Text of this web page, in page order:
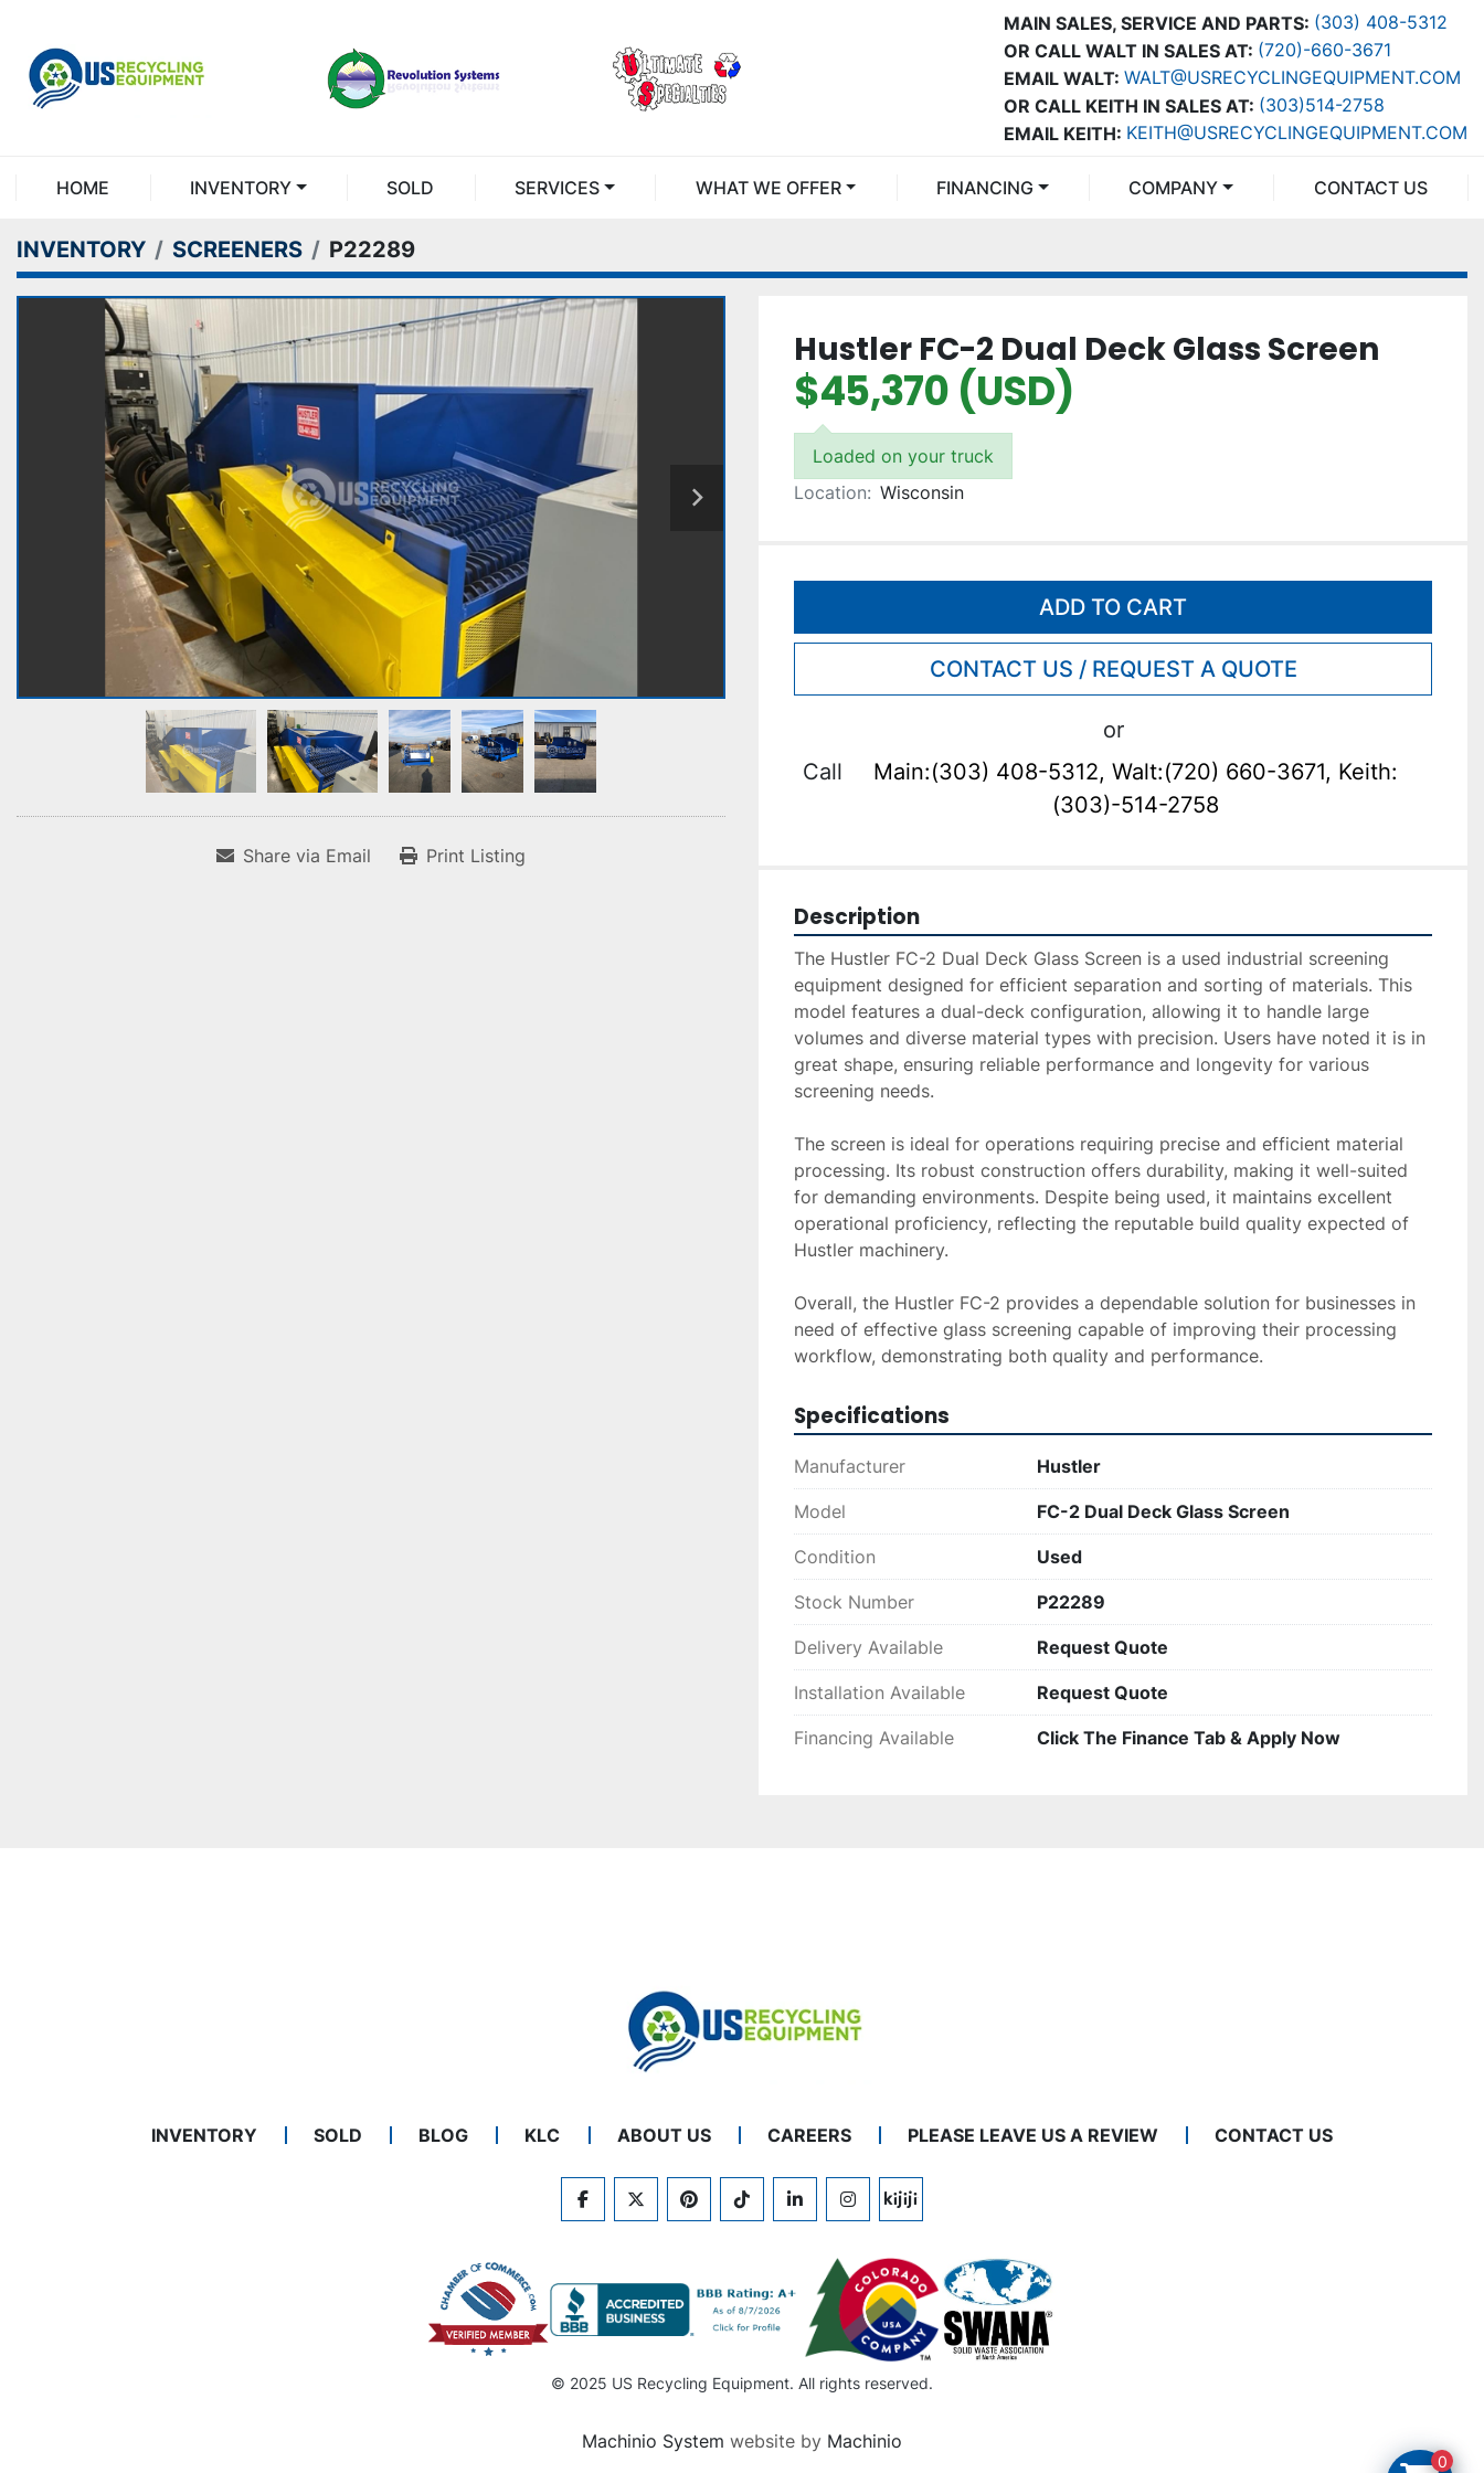
MAIN SALES, SERVICE AND PARTS: (303) 408-5312
OR CALL WALT IN SALES AT: (720)-660-3671
OR CALL KEITH IN SALES AT: (303)514-2758
EMAIL WALT: WALT@USRECYCLINGEQUIPMENT.COM
EMAIL KEITH: KEITH@USRECYCLINGEQUIPMENT.COM
HOME INVENTORY SOLD SERVICES WHAT WE OFFER FINANCING COMPANY CONTACT US
INVENTORY SCREENERS P22289
Share via Email Print Listing
Hustler FC-2 Dual Deck Glass Screen
$45,370 (USD)
Loaded on your truck
Location: Wisconsin
ADD TO CART
CONTACT US / REQUEST A QUOTE
or
Call
Main:(303) 408-5312, Walt:(720) 660-3671, Keith:
(303)-514-2758
Description
The Hustler FC-2 Dual Deck Glass Screen is a used industrial screening
equipment designed for efficient separation and sorting of materials. This
model features a dual-deck configuration, allowing it to handle large
volumes and diverse material types with precision. Users have noted it is in
great shape, ensuring reliable performance and longevity for various
screening needs.
The screen is ideal for operations requiring precise and efficient material
processing. Its robust construction offers durability, making it well-suited
for demanding environments. Despite being used, it maintains excellent
operational proficiency, reflecting the reputable build quality expected of
Hustler machinery.
Overall, the Hustler FC-2 provides a dependable solution for businesses in
need of effective glass screening capable of improving their processing
workflow, demonstrating both quality and performance.
Specifications
Manufacturer Hustler
Model FC-2 Dual Deck Glass Screen
Condition Used
Stock Number P22289
Delivery Available Request Quote
Installation Available Request Quote
Financing Available Click The Finance Tab & Apply Now
INVENTORY SOLD BLOG KLC ABOUT US CAREERS PLEASE LEAVE US A REVIEW CONTACT US
FACEBOOKTWITTERPINTERESTTIKTOKLINKEDININSTAGRAM
KIJIJI
© 2025 US Recycling Equipment. All rights reserved.
Machinio System website by Machinio
0